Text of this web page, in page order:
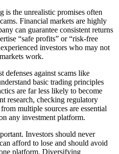
is the unrealistic promises often
Financial markets are highly
can guarantee consistent returns
“safe profits” or “risk-free
investors who may not
work.
defenses against scams like
basic trading principles
are far less likely to become
research, checking regulatory
multiple sources are essential
any investment platform.
Investors should never
afford to lose and should avoid
platform. Diversifying